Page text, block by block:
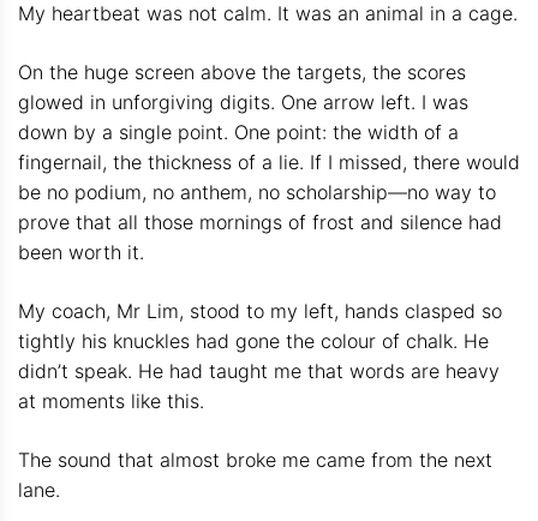
My heartbeat was not calm. It was an animal in a cage.
On the huge screen above the targets, the scores
glowed in unforgiving digits. One arrow left. I was
down by a single point. One point: the width of a
fingernail, the thickness of a lie. If I missed, there would
be no podium, no anthem, no scholarship—no way to
prove that all those mornings of frost and silence had
been worth it.
My coach, Mr Lim, stood to my left, hands clasped so
tightly his knuckles had gone the colour of chalk. He
didn’t speak. He had taught me that words are heavy
at moments like this.
The sound that almost broke me came from the next
lane.